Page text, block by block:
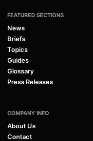
FEATURED SECTIONS
News
Briefs
Topics
Guides
Glossary
Press Releases
COMPANY INFO
About Us
Contact